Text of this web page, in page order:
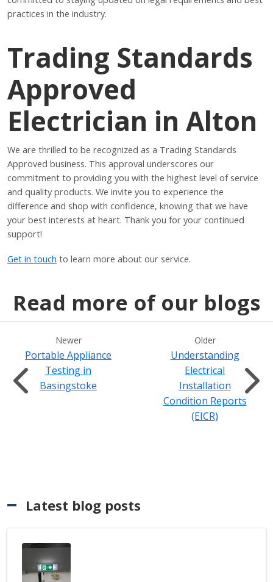
practices in the industry.
Trading Standards
Approved
Electrician in Alton
We are thrilled to be recognized as a Trading Standards
Approved business. This approval underscores our
commitment to providing you with the highest level of service
and quality products. We invite you to experience the
difference and shop with confidence, knowing that we have
your best interests at heart. Thank you for your continued
support!
Get in touch to learn more about our service.
Read more of our blogs
Newer
Portable Appliance
Testing in
Basingstoke
Older
Understanding
Electrical
Installation
Condition Reports
(EICR)
Latest blog posts